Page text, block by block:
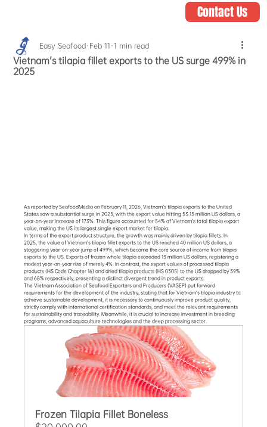
Contact Us
Vietnam's tilapia fillet exports to the US surge 499% in
2025
Easy Seafood Feb 11 1 min read
As reported by SeafoodMedia on February 11, 2026, Vietnam's tilapia exports to the United
States saw a substantial surge in 2025, with the export value hitting 53.15 million US dollars, a
year-on-year increase of 173%. This figure accounted for 54% of Vietnam's total tilapia export
value, making the US its largest single export market for tilapia.
In terms of the export product structure, the growth was mainly driven by tilapia fillets. In
2025, the value of Vietnam's tilapia fillet exports to the US reached 40 million US dollars, a
staggering year-on-year jump of 499%, which became the core source of income from tilapia
exports to the US. Exports of frozen whole tilapia exceeded 13 million US dollars, registering a
modest year-on-year rise of merely 4%. In contrast, the export values of processed tilapia
products (HS Code Chapter 16) and dried tilapia products (HS 0305) to the US dropped by 39%
and 68% respectively, presenting a distinct divergent trend in product exports.
The Vietnam Association of Seafood Exporters and Producers (VASEP) put forward
requirements for the development of the industry, stating that for Vietnam's tilapia industry to
achieve sustainable development, it is necessary to continuously improve product quality,
strictly comply with international certification standards, and meet the relevant requirements
for sustainability and traceability. Meanwhile, it is crucial to increase investment in breeding
programs, advanced aquaculture technologies and the deep processing sector.
Frozen Tilapia Fillet Boneless